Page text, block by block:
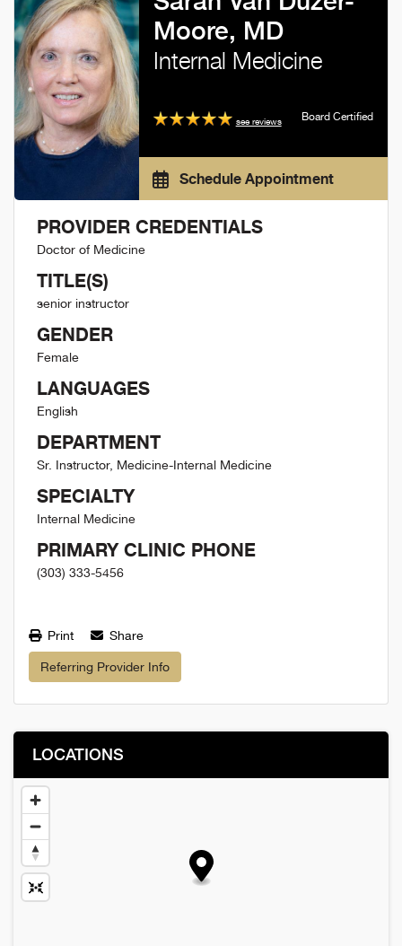
Moore, MD
Internal Medicine
see reviews Board Certified
Schedule Appointment
PROVIDER CREDENTIALS
Doctor of Medicine
TITLE(S)
senior instructor
GENDER
Female
LANGUAGES
English
DEPARTMENT
Sr. Instructor, Medicine-Internal Medicine
SPECIALTY
Internal Medicine
PRIMARY CLINIC PHONE
(303) 333-5456
Print Share
Referring Provider Info
LOCATIONS